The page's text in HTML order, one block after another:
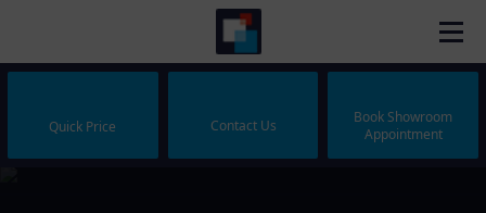
Quick Price Contact Us
Book Showroom
Appointment